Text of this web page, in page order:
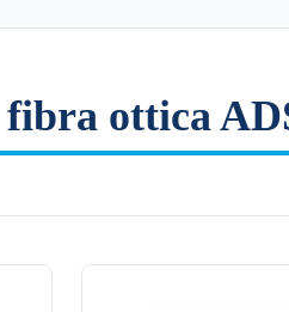
ottica